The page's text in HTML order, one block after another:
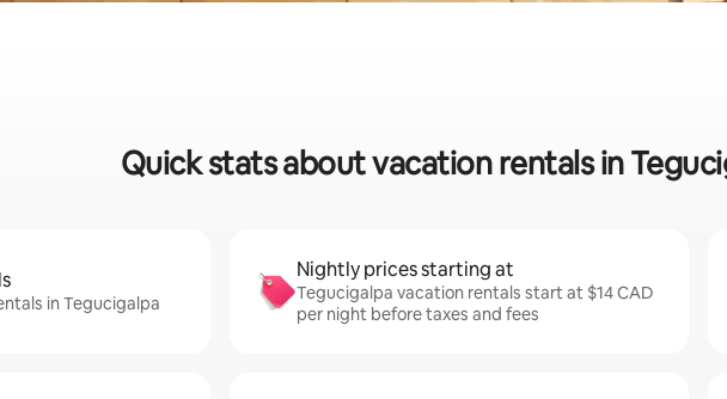
Quick stats about vacation rentals in
in Tegucigalpa
Nightly prices starting at
Tegucigalpa vacation rentals start at $14 CAD
per night before taxes and fees